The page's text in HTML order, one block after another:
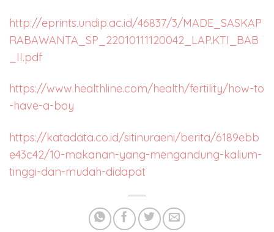
http://eprints.undip.ac.id/46837/3/MADE_SASKAP
RABAWANTA_SP_22010111120042_LAP.KTI_BAB
_II.pdf
https://www.healthline.com/health/fertility/how-to
-have-a-boy
https://katadata.co.id/sitinuraeni/berita/6189ebb
e43c42/10-makanan-yang-mengandung-kalium-
tinggi-dan-mudah-didapat